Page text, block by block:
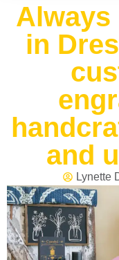
Always
in
and
Lynette